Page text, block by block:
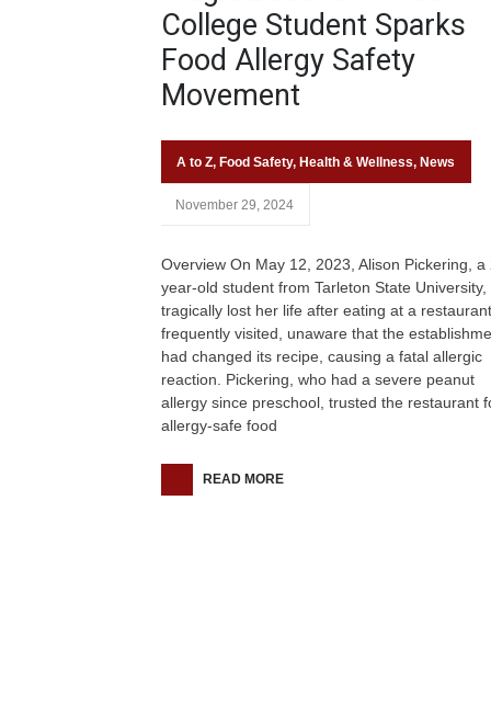
College Student Sparks
Food Allergy Safety
Movement
A to Z, Food Safety, Health & Wellness, News
November 29, 2024
Overview On May 12, 2023, Alison Pickering, a
year-old student from Tarleton State University,
tragically lost her life after eating at a
frequently visited, unaware that the
had changed its recipe, causing a fatal allergic
reaction. Pickering, who had a severe peanut
allergy since preschool, trusted the restaurant
allergy-safe food
READ MORE